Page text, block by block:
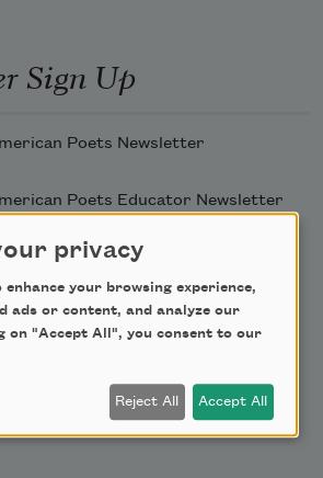
Sign Up
Poets Newsletter
Poets Educator Newsletter
privacy
enhance your browsing experience,
ads or content, and analyze our
on "Accept All", you consent to our
Reject All Accept All